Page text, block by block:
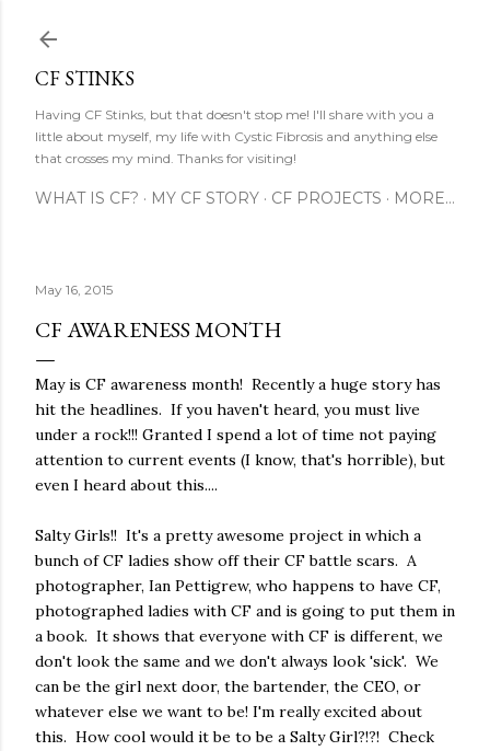
CF STINKS
Having CF Stinks, but that doesn't stop me! I'll share with you a
little about myself, my life with Cystic Fibrosis and anything else
that crosses my mind. Thanks for visiting!
WHAT IS CF? MY CF STORY CF PROJECTS MORE…
May 16, 2015
CF AWARENESS MONTH
May is CF awareness month! Recently a huge story has
hit the headlines. If you haven't heard, you must live
under a rock!!! Granted I spend a lot of time not paying
attention to current events (I know, that's horrible), but
even I heard about this....
Salty Girls!! It's a pretty awesome project in which a
bunch of CF ladies show off their CF battle scars. A
photographer, Ian Pettigrew, who happens to have CF,
photographed ladies with CF and is going to put them in
a book. It shows that everyone with CF is different, we
don't look the same and we don't always look 'sick'. We
can be the girl next door, the bartender, the CEO, or
whatever else we want to be! I'm really excited about
this. How cool would it be to be a Salty Girl?!?! Check